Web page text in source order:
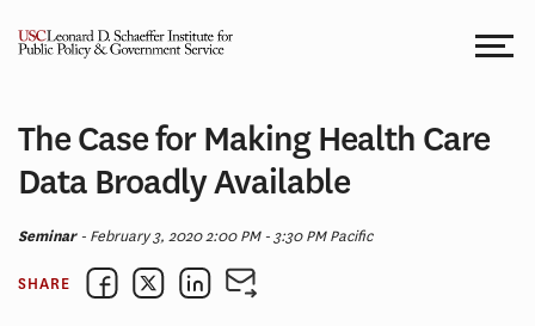
The Case for Making Health Care
Data Broadly Available
Seminar- February 3, 2020 2:00 PM - 3:30 PM Pacific
SHARE